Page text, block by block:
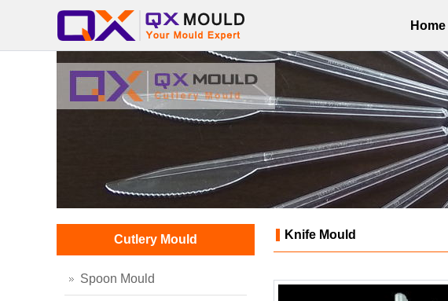
Home
Knife Mould
Cutlery Mould
Spoon Mould